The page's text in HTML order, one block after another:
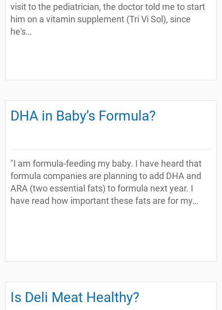
visit to the pediatrician, the doctor told me to start
him on a vitamin supplement (Tri Vi Sol), since
he's…
DHA in Baby’s Formula?
"I am formula-feeding my baby. I have heard that
formula companies are planning to add DHA and
ARA (two essential fats) to formula next year. I
have read how important these fats are for my…
Is Deli Meat Healthy?